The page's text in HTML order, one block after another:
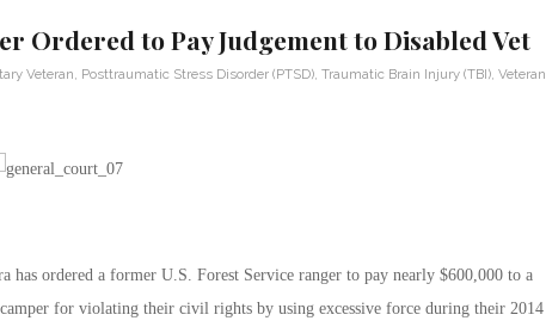
Ordered to Pay Judgement to Disabled Vet
Veteran Posttraumatic Stress Disorder (PTSD), Traumatic Brain Injury (TBI), Veteran
has ordered a former U.S. Forest Service ranger to pay nearly $600,000 to a
for violating their civil rights by using excessive force during their 2014